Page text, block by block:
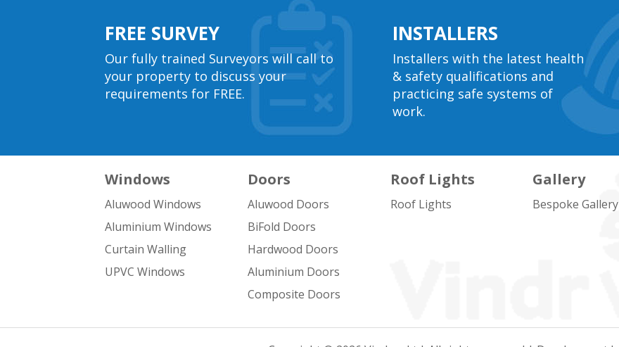
FREE SURVEY
Our fully trained Surveyors will call to
your property to discuss your
requirements for FREE.
INSTALLERS
Installers with the latest health
& safety qualifications and
practicing safe systems of
work.
Windows
Aluwood Windows
Aluminium Windows
Curtain Walling
UPVC Windows
Doors
Aluwood Doors
BiFold Doors
Hardwood Doors
Aluminium Doors
Composite Doors
Roof Lights
Roof Lights
Gallery
Bespoke Gallery